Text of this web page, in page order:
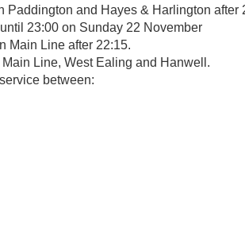
and Hayes & Harlington after
23:00 on Sunday 22 November
Main Line after 22:15.
Line, West Ealing and Hanwell.
between: